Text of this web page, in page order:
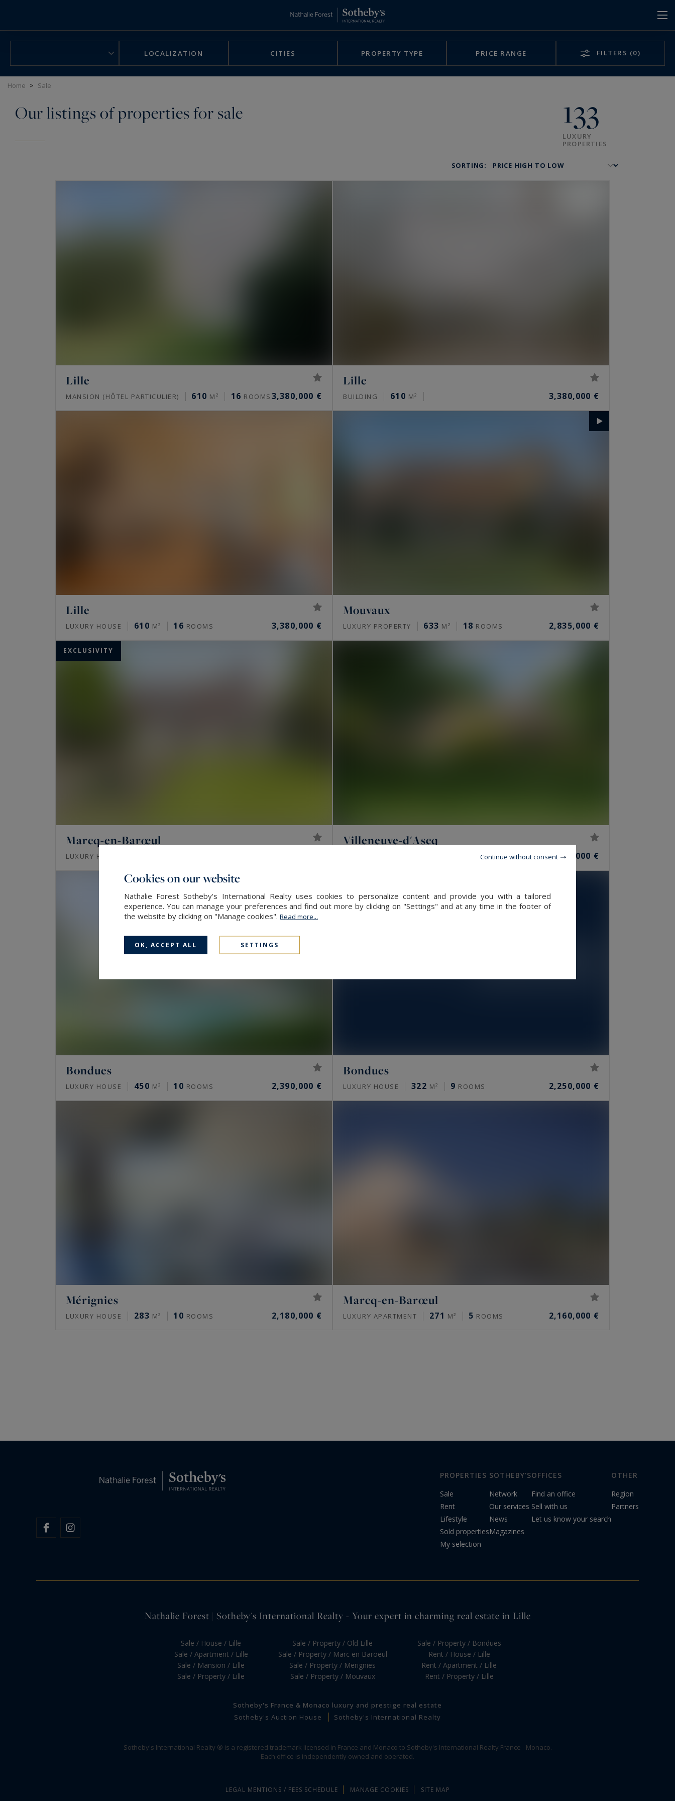
LOCALIZATION CITIES PROPERTY TYPE PRICE RANGE FILTERS (0)
Home > Sale
Our listings of properties for sale 133
LUXURY
PROPERTIES
SORTING:
Lille
MANSION (HÔTEL PARTICULIER) 610 M² 16 ROOMS 3,380,000 €
Lille
BUILDING 610 M² 3,380,000 €
Lille
LUXURY HOUSE 610 M² 16 ROOMS 3,380,000 €
Mouvaux
LUXURY PROPERTY 633 M² 18 ROOMS 2,835,000 €
EXCLUSIVITY
Marcq-en-Barœul
LUXURY HOUSE
Villeneuve-d'Ascq
ROOMS 2,500,000 €
Bondues
LUXURY HOUSE 450 M² 10 ROOMS 2,390,000 €
Bondues
LUXURY HOUSE 322 M² 9 ROOMS 2,250,000 €
Mérignies
LUXURY HOUSE 283 M² 10 ROOMS 2,180,000 €
Marcq-en-Barœul
LUXURY APARTMENT 271 M² 5 ROOMS 2,160,000 €
PROPERTIES
Sale
Rent
Lifestyle
Sold properties
My selection
SOTHEBY'S
Network
Our services
News
Magazines
OFFICES
Find an office
Sell with us
Let us know your search
OTHER
Region
Partners
Nathalie Forest | Sotheby's International Realty - Your expert in charming real estate in Lille
Sale / House / Lille
Sale / Apartment / Lille
Sale / Mansion / Lille
Sale / Property / Lille
Sale / Property / Old Lille
Sale / Property / Marc en Baroeul
Sale / Property / Merignies
Sale / Property / Mouvaux
Sale / Property / Bondues
Rent / House / Lille
Rent / Apartment / Lille
Rent / Property / Lille
Sotheby's France & Monaco luxury and prestige real estate
Sotheby's Auction House
Sotheby's International Realty
Sotheby's International Realty ® is a registered trademark licensed in France and Monaco to Sotheby's International Realty France - Monaco.
Each office is independently owned and operated.
LEGAL MENTIONS / FEES SCHEDULE MANAGE COOKIES SITE MAP
Cookies on our website
Nathalie Forest Sotheby's International Realty uses cookies to personalize content and provide you with a tailored
experience. You can manage your preferences and find out more by clicking on "Settings" and at any time in the footer of
the website by clicking on "Manage cookies". Read more...
OK, ACCEPT ALL SETTINGS
Continue without consent